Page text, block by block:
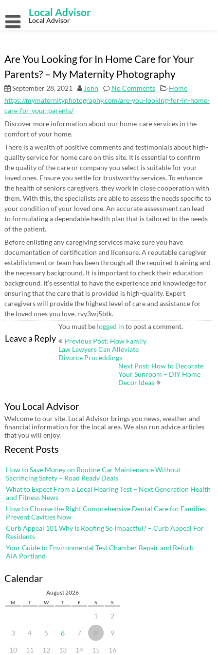
content
Local Advisor
Local Advisor
Are You Looking for In Home Care for Your
Parents? – My Maternity Photography
September 28, 2021 John No Comments
Home
https://mymaternityphotography.com/are-you-looking-for-in-home-
care-for-your-parents/
Discover more information about our home-care services in the
comfort of your home.
There is a wealth of positive comments and testimonials about high-
quality service for home care on this site. It is essential to confirm
the quality of the care or company you select is suitable for your
loved ones. Ensure you settle for trustworthy services. To enhance
the health of seniors caregivers, they work in close cooperation with
them. With this, the specialists are able to assess the needs specific to
your condition of your loved one. An accurate assessment can lead
to formulating a dependable health plan that is tailored to the needs
of the patient.
Before enlisting any caregiving services make sure you have
documentation of certification and licensure. A reputable caregiver
establishment or team has been through all the required training and
the necessary background. It is important to check their education
background. It’s essential to have the experience and knowledge for
ensuring that the care that is provided is high-quality. Expert
caregivers will provide the highest level of care and assistance for
the loved ones you love. rvy3wj5btk.
Leave a Reply
You must be logged in to post a comment.
Post
Previous Post: How Family
Law Lawyers Can Alleviate
Divorce Proceddings
Next Post: How to Decorate
Your Sunroom – DIY Home
Decor Ideas
You Local Advisor
Welcome to our site. Local Advisor brings you news, weather and
financial information for the local area. We also run advice articles
that you will enjoy.
Recent Posts
How to Save Money on Routine Car Maintenance Without
Sacrificing Safety – Road Ready Deals
What to Expect From a Local Hearing Test – Next Generation Health
and Fitness News
How to Choose the Right Comprehensive Dental Care for Families –
Prevent Cavities Now
Curb Appeal 101 Why Is Roofing So Impactful? – Curb Appeal For
Residents
Your Guide to Environmental Test Chamber Repair and Refurb –
AIA Portland
Calendar
August 2026
M T W T F S S
1 2
3 4 5 6 7 8 9
10 11 12 13 14 15 16